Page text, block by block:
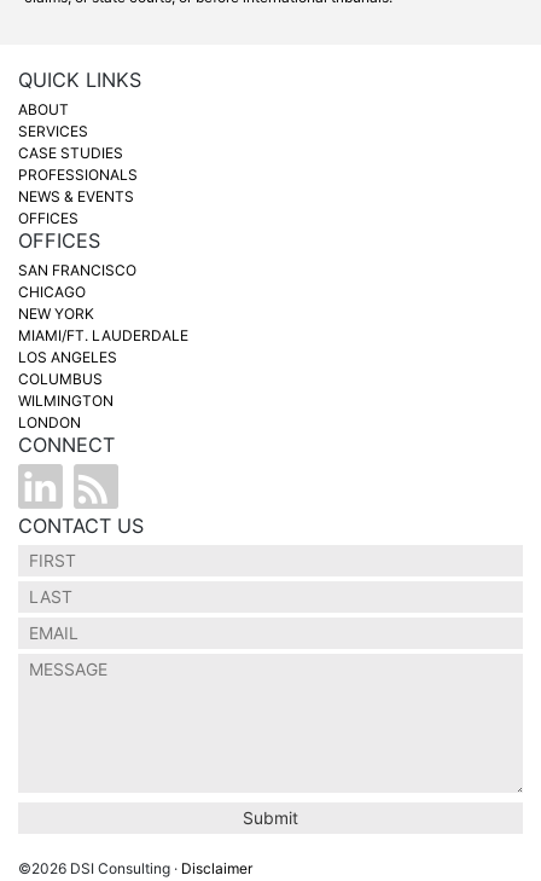
QUICK LINKS
ABOUT
SERVICES
CASE STUDIES
PROFESSIONALS
NEWS & EVENTS
OFFICES
OFFICES
SAN FRANCISCO
CHICAGO
NEW YORK
MIAMI/FT. LAUDERDALE
LOS ANGELES
COLUMBUS
WILMINGTON
LONDON
CONNECT
CONTACT US
©2026 DSI Consulting · Disclaimer